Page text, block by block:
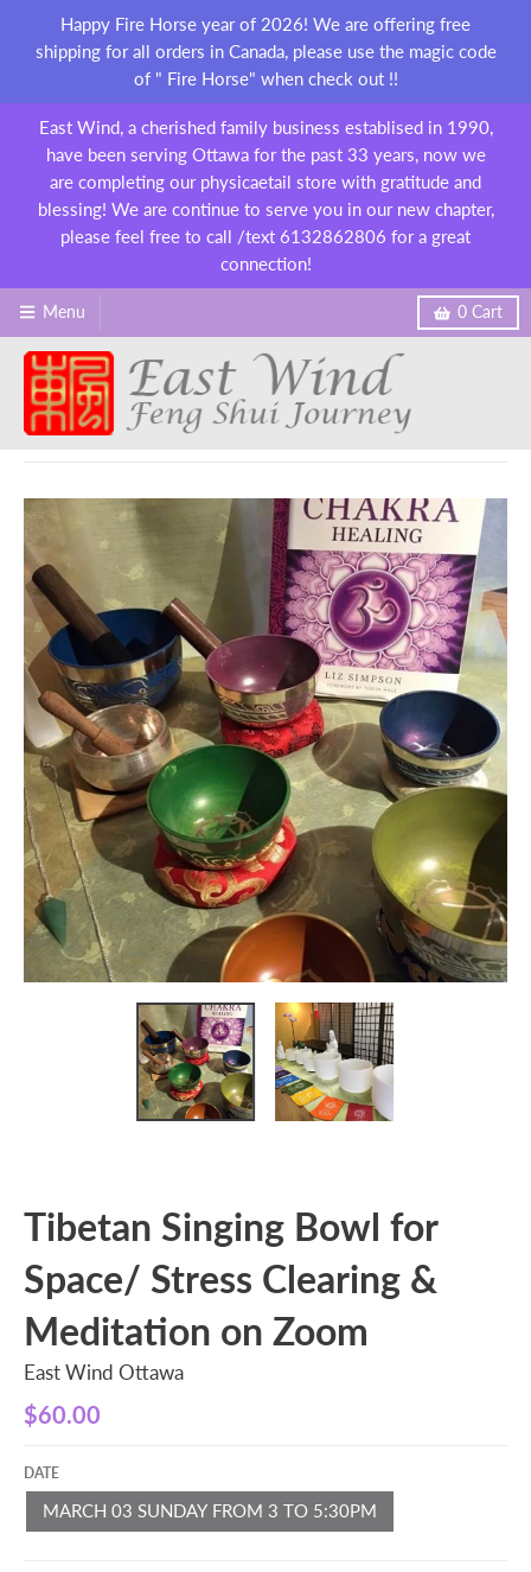
Happy Fire Horse year of 2026! We are offering free
shipping for all orders in Canada, please use the magic code
of " Fire Horse" when check out !!
East Wind, a cherished family business establised in 1990,
have been serving Ottawa for the past 33 years, now we
are completing our physicaetail store with gratitude and
blessing! We are continue to serve you in our new chapter,
please feel free to call /text 6132862806 for a great
connection!
Menu 0 Cart
Tibetan Singing Bowl for
Space/ Stress Clearing &
Meditation on Zoom
East Wind Ottawa
$60.00
DATE
MARCH 03 SUNDAY FROM 3 TO 5:30PM